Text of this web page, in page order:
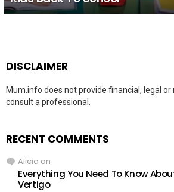
DISCLAIMER
Mum.info does not provide financial, legal or
consult a professional.
RECENT COMMENTS
Alicia on
Everything You Need To Know
Vertigo